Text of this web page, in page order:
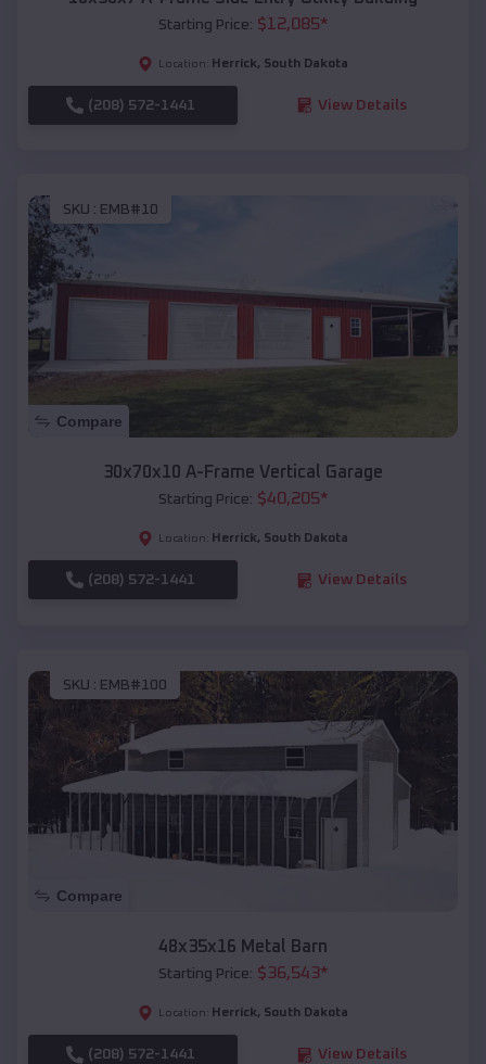
Starting Price: $12,085*
Location: Herrick, South Dakota
(208) 572-1441 View Details
SKU : EMB#10
Compare
30x70x10 A-Frame Vertical Garage
Starting Price: $40,205*
Location: Herrick, South Dakota
(208) 572-1441 View Details
SKU : EMB#100
Compare
48x35x16 Metal Barn
Starting Price: $36,543*
Location: Herrick, South Dakota
(208) 572-1441 View Details